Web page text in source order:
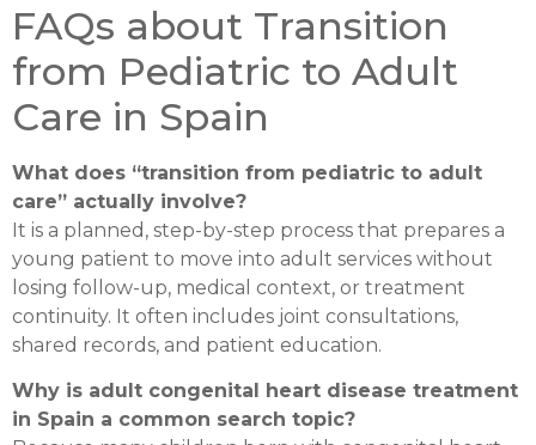
FAQs about Transition
from Pediatric to Adult
Care in Spain
What does “transition from pediatric to adult
care” actually involve?
It is a planned, step-by-step process that prepares a
young patient to move into adult services without
losing follow-up, medical context, or treatment
continuity. It often includes joint consultations,
shared records, and patient education.
Why is adult congenital heart disease treatment
in Spain a common search topic?